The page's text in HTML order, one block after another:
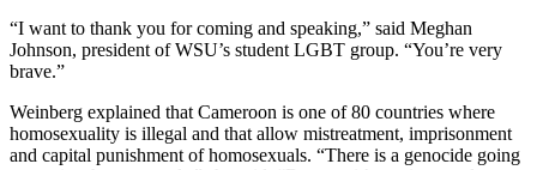
“I want to thank you for coming and speaking,” said Meghan
Johnson, president of WSU’s student LGBT group. “You’re very
brave.”
Weinberg explained that Cameroon is one of 80 countries where
homosexuality is illegal and that allow mistreatment, imprisonment
and capital punishment of homosexuals. “There is a genocide going